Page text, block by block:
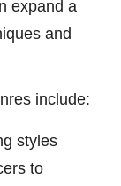
expand a
and
include:
styles
to